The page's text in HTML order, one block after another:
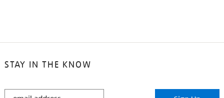
STAY IN THE KNOW
STAY